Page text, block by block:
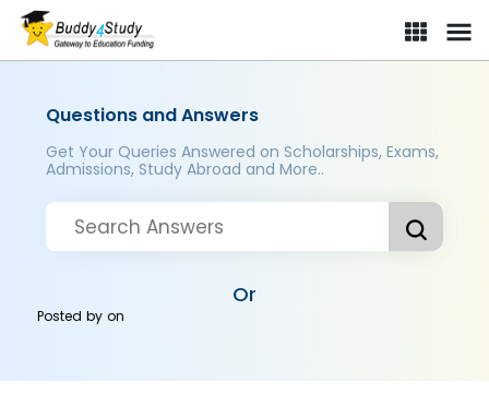
Questions and Answers
Get Your Queries Answered on Scholarships, Exams,
Admissions, Study Abroad and More..
Or
Posted byon